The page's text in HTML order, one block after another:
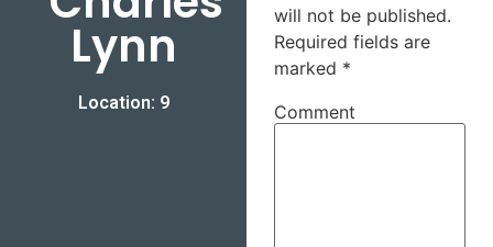
Lynn
Location: 9
will not be published.
Required fields are
marked *
Comment